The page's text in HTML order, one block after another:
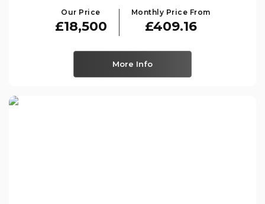
Our Price
£18,500
Monthly Price From
£409.16
More Info